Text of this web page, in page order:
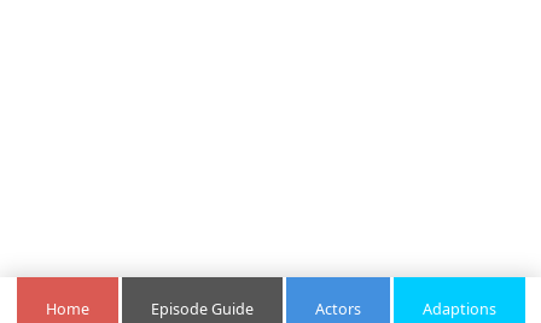
Home Episode Guide Actors Adaptions